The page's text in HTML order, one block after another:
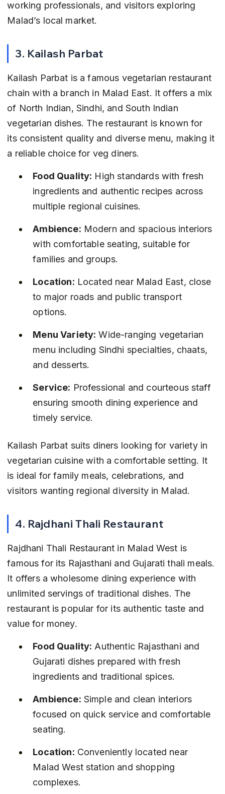
working professionals, and visitors exploring
Malad’s local market.
3. Kailash Parbat
Kailash Parbat is a famous vegetarian restaurant
chain with a branch in Malad East. It offers a mix
of North Indian, Sindhi, and South Indian
vegetarian dishes. The restaurant is known for
its consistent quality and diverse menu, making it
a reliable choice for veg diners.
Food Quality: High standards with fresh
ingredients and authentic recipes across
multiple regional cuisines.
Ambience: Modern and spacious interiors
with comfortable seating, suitable for
families and groups.
Location: Located near Malad East, close
to major roads and public transport
options.
Menu Variety: Wide-ranging vegetarian
menu including Sindhi specialties, chaats,
and desserts.
Service: Professional and courteous staff
ensuring smooth dining experience and
timely service.
Kailash Parbat suits diners looking for variety in
vegetarian cuisine with a comfortable setting. It
is ideal for family meals, celebrations, and
visitors wanting regional diversity in Malad.
4. Rajdhani Thali Restaurant
Rajdhani Thali Restaurant in Malad West is
famous for its Rajasthani and Gujarati thali meals.
It offers a wholesome dining experience with
unlimited servings of traditional dishes. The
restaurant is popular for its authentic taste and
value for money.
Food Quality: Authentic Rajasthani and
Gujarati dishes prepared with fresh
ingredients and traditional spices.
Ambience: Simple and clean interiors
focused on quick service and comfortable
seating.
Location: Conveniently located near
Malad West station and shopping
complexes.